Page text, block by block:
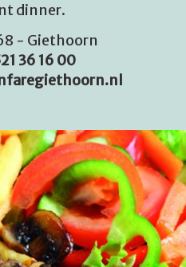
dinner.
- Giethoorn
36 16 00